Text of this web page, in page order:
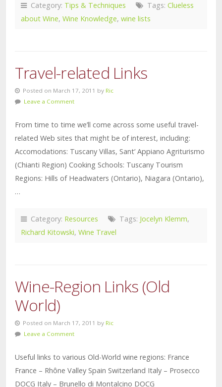
Category: Tips & Techniques Tags: Clueless
about Wine, Wine Knowledge, wine lists
Travel-related Links
Posted on March 17, 2011 by Ric
Leave a Comment
From time to time we’ll come across some useful travel-
related Web sites that might be of interest, including:
Accomodations: Tuscany Villas, Sant’ Appiano Agriturismo
(Chianti Region) Cooking Schools: Tuscany Tourism
Regions: Hills of Headwaters (Ontario), Niagara (Ontario),
…
Category: Resources Tags: Jocelyn Klemm,
Richard Kitowski, Wine Travel
Wine-Region Links (Old
World)
Posted on March 17, 2011 by Ric
Leave a Comment
Useful links to various Old-World wine regions: France
France – Rhône Valley Spain Switzerland Italy – Prosecco
DOCG Italy – Brunello di Montalcino DOCG